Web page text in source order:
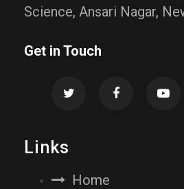
Science, Ansari Nagar,
Get in Touch
Links
Home